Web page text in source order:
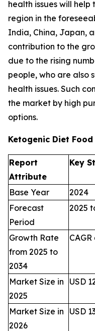
health issues will
region in the
India, China, Japan,
contribution to the
due to the rising
people, who are also
health issues. Such
the market by high
options.
Ketogenic Diet
Report
Attribute
Key
Base Year
2024
Forecast
Period
2025
Growth Rate
from 2025 to
2034
CAGR
Market Size in
2025
USD
Market Size in
2026
USD